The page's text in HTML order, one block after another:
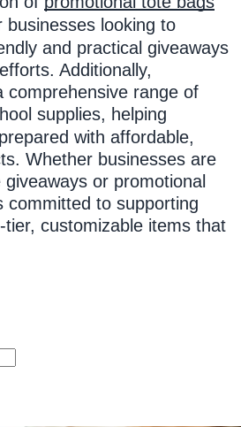
businesses looking to
and practical giveaways
Additionally,
comprehensive range of
supplies, helping
with affordable,
Whether businesses are
or promotional
committed to supporting
customizable items that